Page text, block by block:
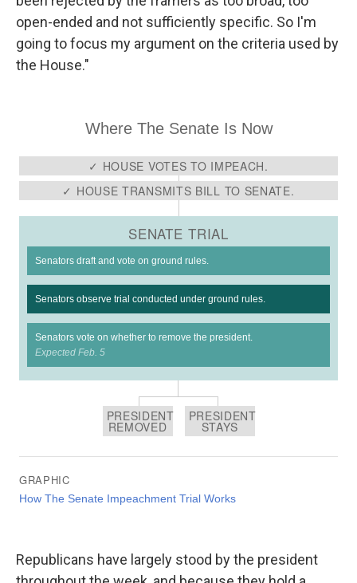
open-ended and not sufficiently specific. So I'm
going to focus my argument on the criteria used by
the House."
Republicans have largely stood by the president